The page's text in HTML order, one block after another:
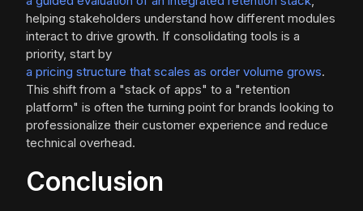
helping stakeholders understand how different modules
interact to drive growth. If consolidating tools is a
priority, start by
a pricing structure that scales as order volume grows.
This shift from a "stack of apps" to a "retention
platform" is often the turning point for brands looking to
professionalize their customer experience and reduce
technical overhead.
Conclusion